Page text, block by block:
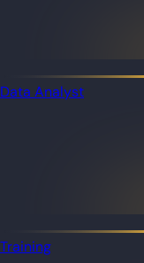
Data Analyst
Training